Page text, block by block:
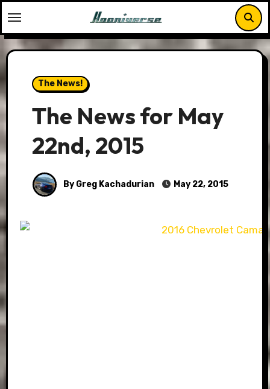
to
content
The News!
The News for May
22nd, 2015
By Greg Kachadurian May 22, 2015